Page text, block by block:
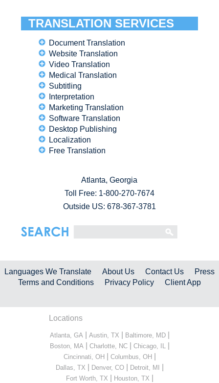
TRANSLATION SERVICES
Document Translation
Website Translation
Video Translation
Medical Translation
Subtitling
Interpretation
Marketing Translation
Software Translation
Desktop Publishing
Localization
Free Translation
Atlanta, Georgia
Toll Free: 1-800-270-7674
Outside US: 678-367-3781
Languages We Translate About Us Contact Us
Press
Terms and Conditions
Privacy Policy Client App
Locations
Atlanta, GA Austin, TX Baltimore, MD|
Boston, MA Charlotte, NC| Chicago, IL
Cincinnati, OH| Columbus, OH|
Dallas, TX Denver, CO| Detroit, MI
Fort Worth, TX Houston, TX